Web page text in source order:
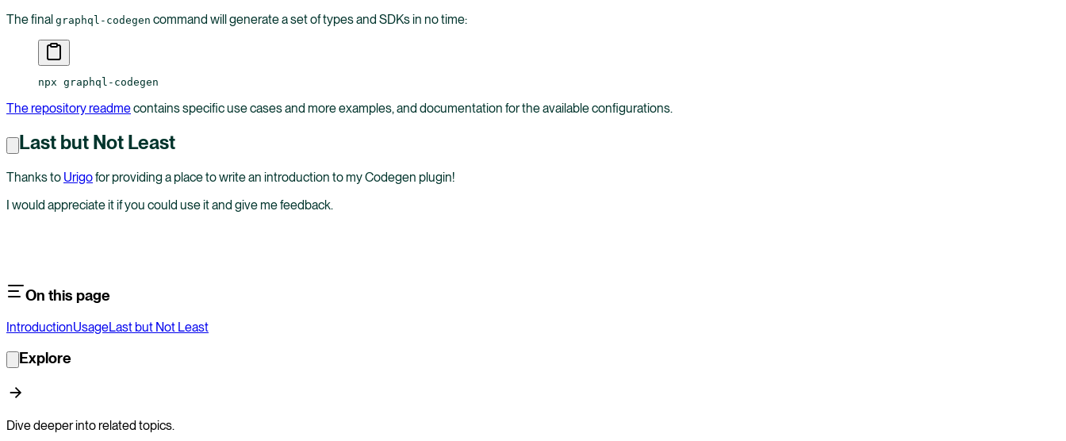
The final graphql-codegen command will generate a set of types and SDKs in no time:
npx graphql-codegen
The repository readmecontains specific use cases and more examples, and documentation for the available configurations.
Last but Not Least
Thanks to Urigofor providing a place to write an introduction to my Codegen plugin!
I would appreciate it if you could use it and give me feedback.
On this page
IntroductionUsageLast but Not Least
Explore
Dive deeper into related topics.